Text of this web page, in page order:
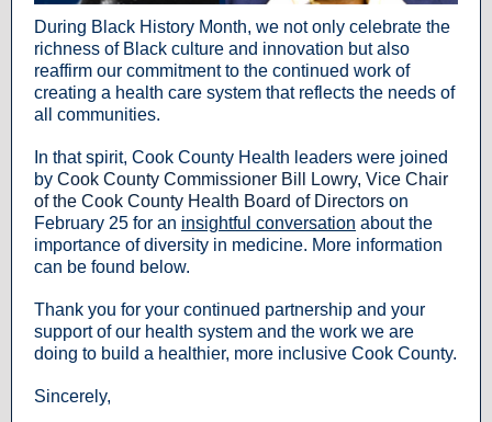
During Black History Month, we not only celebrate the
richness of Black culture and innovation but also
reaffirm our commitment to the continued work of
creating a health care system that reflects the needs of
all communities.
In that spirit, Cook County Health leaders were joined
by Cook County Commissioner Bill Lowry, Vice Chair
of the Cook County Health Board of Directors on
February 25 for an insightful conversation about the
importance of diversity in medicine. More information
can be found below.
Thank you for your continued partnership and your
support of our health system and the work we are
doing to build a healthier, more inclusive Cook County.
Sincerely,